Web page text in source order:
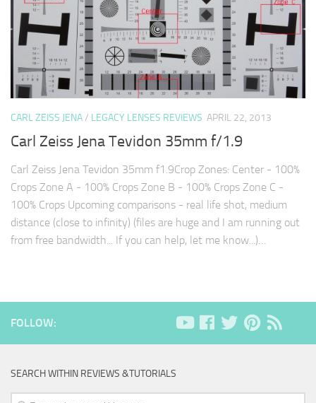
CARL ZEISS JENA/ LEGACY LENSES REVIEWS APRIL 22, 2013
Carl Zeiss Jena Tevidon 35mm f/1.9
Carl Zeiss Jena Tevidon 35mm f1.9Crop Zones: Center - 100%
Crops Zone A - 100% Crops Zone B - 100% Crops Zone C -
100% Crops Upcoming comparisons - real life shot, medium
distance (close to infinity) (files are huge and I am running out
from free bandwidth... If you can help, let me know...)…
FOLLOW:
SEARCH WITHIN REVIEWS &TUTORIALS